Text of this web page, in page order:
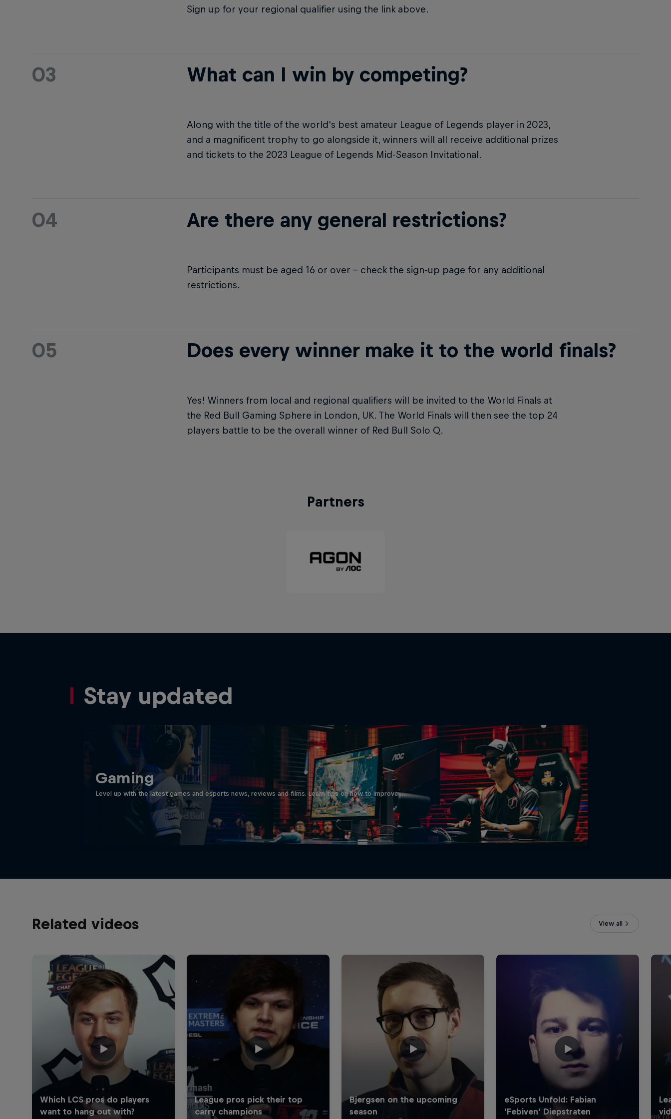
Sign up for your regional qualifier using the link above.
03 What can I win by competing?
Along with the title of the world's best amateur League of Legends player in 2023,
and a magnificent trophy to go alongside it, winners will all receive additional prizes
and tickets to the 2023 League of Legends Mid-Season Invitational.
04 Are there any general restrictions?
Participants must be aged 16 or over – check the sign-up page for any additional
restrictions.
05 Does every winner make it to the world finals?
Yes! Winners from local and regional qualifiers will be invited to the World Finals at
the Red Bull Gaming Sphere in London, UK. The World Finals will then see the top 24
players battle to be the overall winner of Red Bull Solo Q.
Partners
Stay updated
Gaming
Level up with the latest games and esports news, reviews and films. Learn tips on how to improve …
Related videos View all